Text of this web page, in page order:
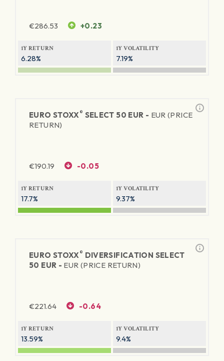
€286.53 +0.23
1Y RETURN
6.28%
1Y VOLATILITY
7.19%
EURO STOXX® SELECT 50 EUR - EUR (PRICE
RETURN)
€190.19 -0.05
1Y RETURN
17.7%
1Y VOLATILITY
9.37%
EURO STOXX® DIVERSIFICATION SELECT
50 EUR - EUR (PRICE RETURN)
€221.64 -0.64
1Y RETURN
13.59%
1Y VOLATILITY
9.4%